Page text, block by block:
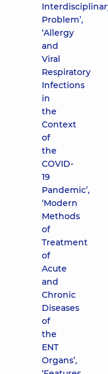
Problem’,
‘Allergy
and
Viral
Respiratory
Infections
in
the
Context
of
the
COVID-
19
Pandemic’,
‘Modern
Methods
of
Treatment
of
Acute
and
Chronic
Diseases
of
the
ENT
Organs’,